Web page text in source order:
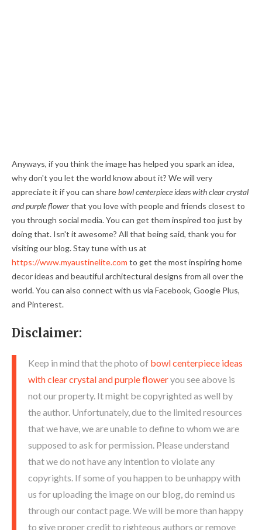
Anyways, if you think the image has helped you spark an idea,
why don't you let the world know about it? We will very
appreciate it if you can sharebowl centerpiece ideas with clear crystal
and purple flowerthat you love with people and friends closest to
you through social media. You can get them inspired too just by
doing that. Isn't it awesome? All that being said, thank you for
visiting our blog. Stay tune with us at
https://www.myaustinelite.com to get the most inspiring home
decor ideas and beautiful architectural designs from all over the
world. You can also connect with us via Facebook, Google Plus,
and Pinterest.
Disclaimer:
Keep in mind that the photo of bowl centerpiece ideas
with clear crystal and purple floweryou see above is
not our property. It might be copyrighted as well by
the author. Unfortunately, due to the limited resources
that we have, we are unable to define to whom we are
supposed to ask for permission. Please understand
that we do not have any intention to violate any
copyrights. If some of you happen to be unhappy with
us for uploading the image on our blog, do remind us
through our contact page. We will be more than happy
to give proper credit to righteous authors or remove